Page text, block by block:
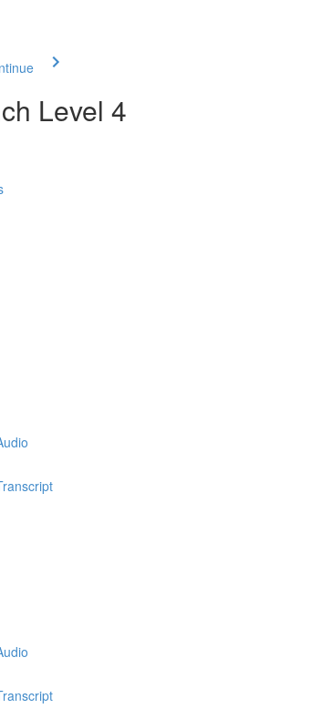
Level 4